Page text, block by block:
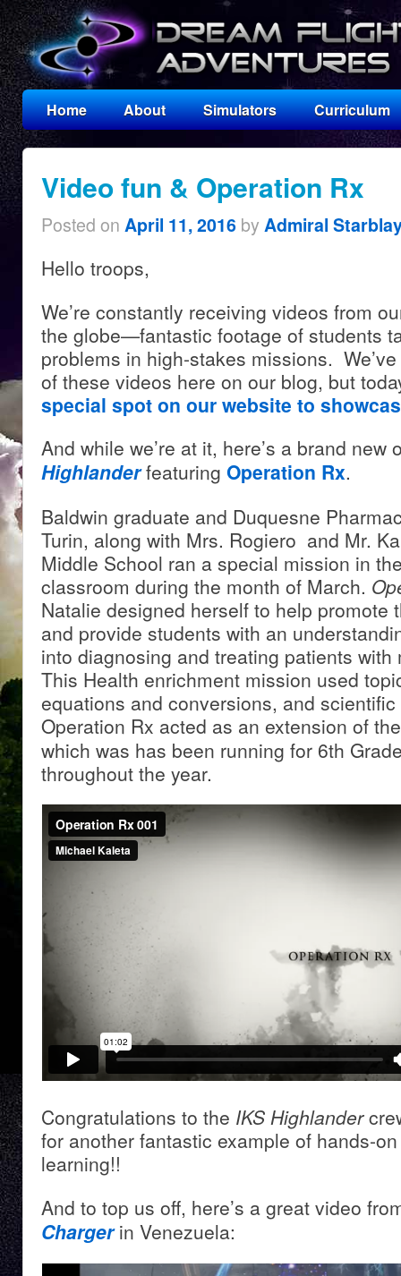
Home About Simulators Curriculum
Video fun & Operation Rx
Posted on April 11, 2016 by Admiral
Hello troops,
We’re constantly receiving videos from
the globe—fantastic footage of students
problems in high-stakes missions.
of these videos here on our blog, but
special spot on our website to
And while we’re at it, here’s a brand
Highlanderfeaturing Operation Rx.
Baldwin graduate and Duquesne
Turin, along with Mrs. Rogiero and Mr.
Middle School ran a special mission in
classroom during the month of March.
Natalie designed herself to help promote
and provide students with an
into diagnosing and treating patients
This Health enrichment mission used
equations and conversions, and
Operation Rx acted as an extension of
which was has been running for 6th
throughout the year.
Congratulations to the IKS Highlander
for another fantastic example of hands-
learning!!
And to top us off, here’s a great video
Chargerin Venezuela: